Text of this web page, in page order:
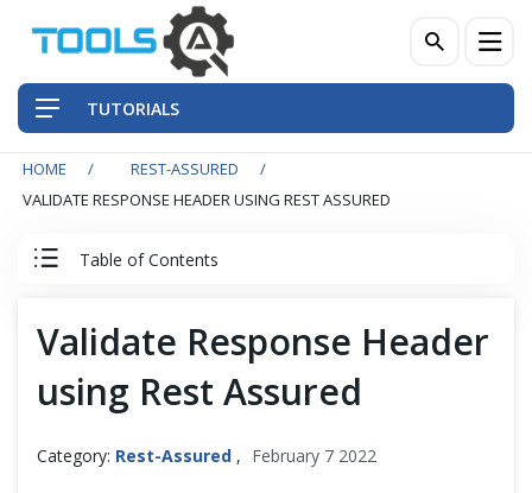
TUTORIALS
HOME
REST-ASSURED
VALIDATE RESPONSE HEADER USING REST ASSURED
Table of Contents
Client Server Basics
RESTful Basics
Validate Response Header
using Rest Assured
Category: Rest-Assured , February 7 2022
Front-End Testing Automation
Mobile Testing Automation